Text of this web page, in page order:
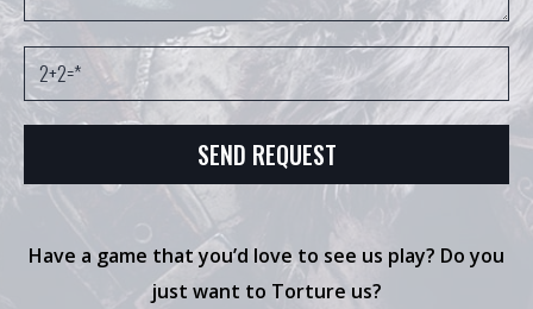
Have a game that you’d love to see us play? Do you
just want to Torture us?